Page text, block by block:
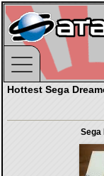
Hottest Sega
Sega